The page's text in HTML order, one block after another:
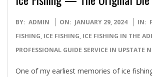
2024-
01-
29
BY: ADMIN ON: JANUARY 29, 2024 IN:
FISHING, ICE FISHING, ICE FISHING IN THE
PROFESSIONAL GUIDE SERVICE IN UPSTATE
One of my earliest memories of ice